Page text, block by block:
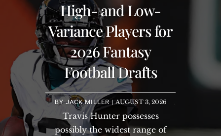
High- and Low-
Variance Players for
2026 Fantasy
Football Drafts
BYJACK MILLER |AUGUST 3, 2026
Travis Hunter possesses
possibly the widest range of